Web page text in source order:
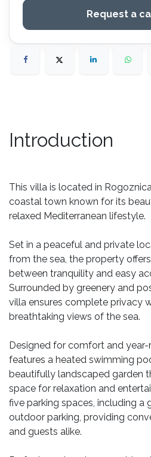
Request a
Introduction
This villa is located in
coastal town known for its
relaxed Mediterranean lifestyle.
Set in a peaceful and private
from the sea, the property
between tranquility and easy
Surrounded by greenery and
villa ensures complete privacy
breathtaking views of the sea.
Designed for comfort and
features a heated swimming
beautifully landscaped garden
space for relaxation and
five parking spaces, including a
outdoor parking, providing
and guests alike.